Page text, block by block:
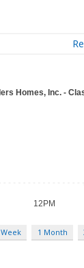
Week 1 Month